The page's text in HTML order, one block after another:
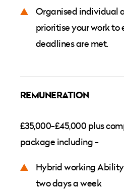
Organised individual
prioritise your work to
deadlines are met.
REMUNERATION
£35,000-£45,000 plus
package including -
Hybrid working
two days a week